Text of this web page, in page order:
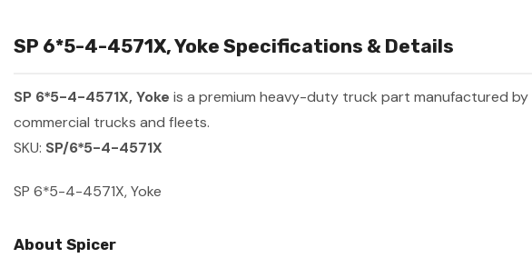
SP 6*5-4-4571X, Yoke Specifications & Details
SP 6*5-4-4571X, Yoke is a premium heavy-duty truck part manufactured by
commercial trucks and fleets.
SKU: SP/6*5-4-4571X
SP 6*5-4-4571X, Yoke
About Spicer